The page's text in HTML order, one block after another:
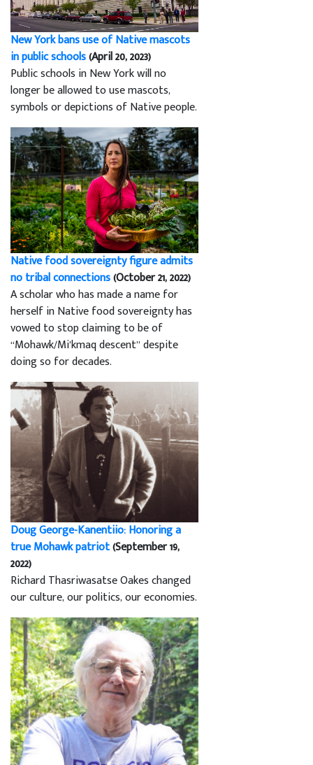
New York bans use of Native mascots
in public schools(April 20, 2023)
Public schools in New York will no
longer be allowed to use mascots,
symbols or depictions of Native people.
Native food sovereignty figure admits
no tribal connections(October 21, 2022)
A scholar who has made a name for
herself in Native food sovereignty has
vowed to stop claiming to be of
“Mohawk/Mi’kmaq descent” despite
doing so for decades.
Doug George-Kanentiio: Honoring a
true Mohawk patriot(September 19,
2022)
Richard Thasriwasatse Oakes changed
our culture, our politics, our economies.